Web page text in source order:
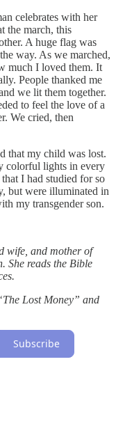
celebrates with her
the march, this
A huge flag was
way. As we marched,
much I loved them. It
People thanked me
we lit them together.
to feel the love of a
We cried, then
that my child was lost.
colorful lights in every
I had studied for so
but were illuminated in
my transgender son.
wife, and mother of
She reads the Bible
Lost Money” and
Subscribe